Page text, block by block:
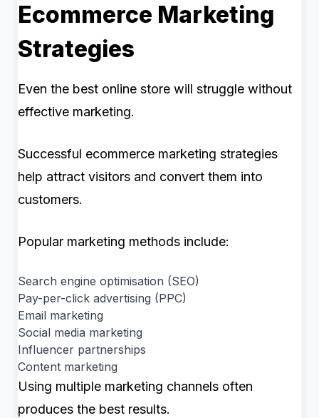
Ecommerce Marketing
Strategies
Even the best online store will struggle without
effective marketing.
Successful ecommerce marketing strategies
help attract visitors and convert them into
customers.
Popular marketing methods include:
Search engine optimisation (SEO)
Pay-per-click advertising (PPC)
Email marketing
Social media marketing
Influencer partnerships
Content marketing
Using multiple marketing channels often
produces the best results.